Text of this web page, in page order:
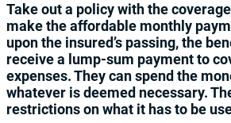
Take out a policy with the
make the affordable monthly
upon the insured’s passing, the
receive a lump-sum payment to
expenses. They can spend the
whatever is deemed necessary.
restrictions on what it has to be